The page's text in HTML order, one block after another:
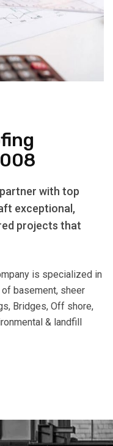
with top
exceptional,
projects that
is specialized in
basement, sheer
Bridges, Off shore,
& landfill